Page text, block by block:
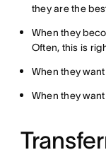
they are the
When they
Often, this is
When they
When they